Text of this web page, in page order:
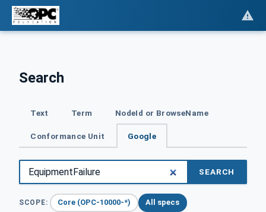
Search
Text Term NodeId or BrowseName
Conformance Unit Google
SEARCH
SCOPE: Core (OPC-10000-*) All specs